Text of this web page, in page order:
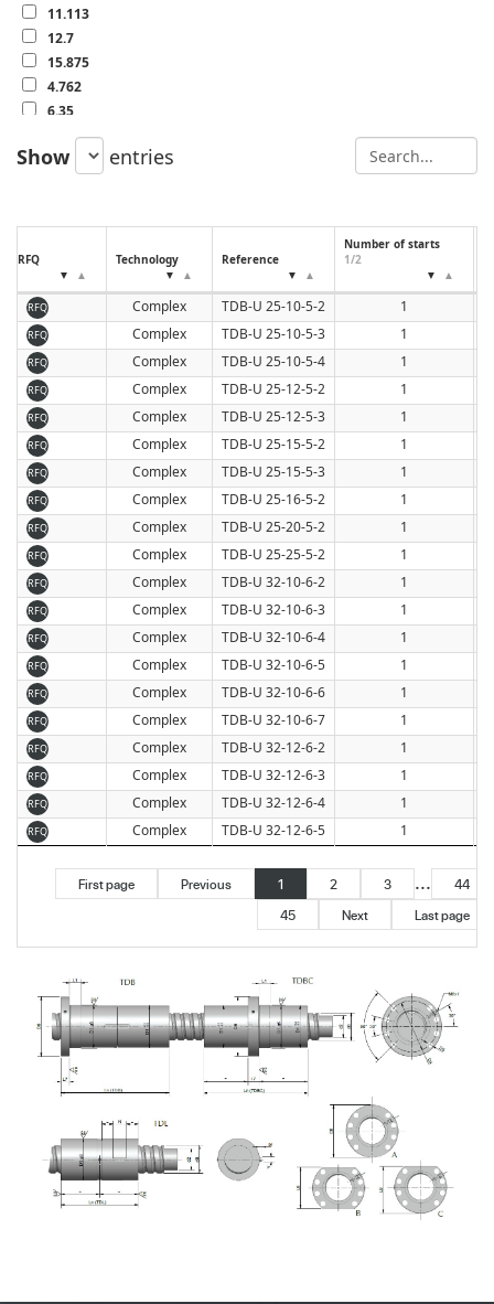
25
30
32
40
50
11.113
12.7
15.875
4.762
6.35
7.144
7.938
Show entries
RFQ Technology Reference
Number of starts
1/2
RFQ Complex TDB-U 25-10-5-2 1
RFQ Complex TDB-U 25-10-5-3 1
RFQ Complex TDB-U 25-10-5-4 1
RFQ Complex TDB-U 25-12-5-2 1
RFQ Complex TDB-U 25-12-5-3 1
RFQ Complex TDB-U 25-15-5-2 1
RFQ Complex TDB-U 25-15-5-3 1
RFQ Complex TDB-U 25-16-5-2 1
RFQ Complex TDB-U 25-20-5-2 1
RFQ Complex TDB-U 25-25-5-2 1
RFQ Complex TDB-U 32-10-6-2 1
RFQ Complex TDB-U 32-10-6-3 1
RFQ Complex TDB-U 32-10-6-4 1
RFQ Complex TDB-U 32-10-6-5 1
RFQ Complex TDB-U 32-10-6-6 1
RFQ Complex TDB-U 32-10-6-7 1
RFQ Complex TDB-U 32-12-6-2 1
RFQ Complex TDB-U 32-12-6-3 1
RFQ Complex TDB-U 32-12-6-4 1
RFQ Complex TDB-U 32-12-6-5 1
First page Previous 1 2 3 ...
44
45
Next Last page